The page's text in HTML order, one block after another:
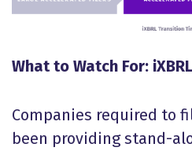
What to Watch For:
Companies required to
been providing stand-